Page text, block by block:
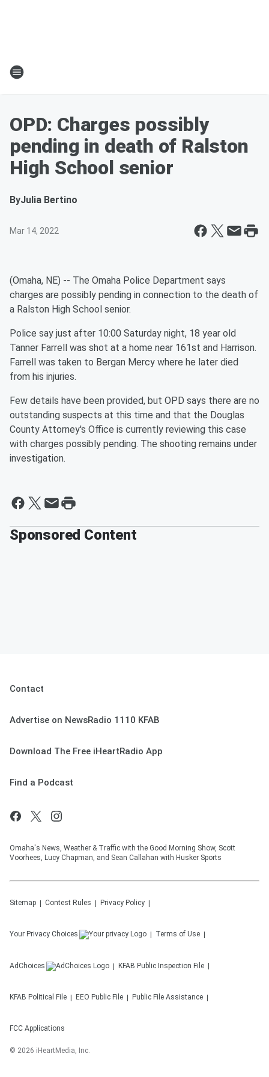
OPD: Charges possibly
pending in death of Ralston
High School senior
ByJulia Bertino
Mar 14, 2022
(Omaha, NE) -- The Omaha Police Department says
charges are possibly pending in connection to the death of
a Ralston High School senior.
Police say just after 10:00 Saturday night, 18 year old
Tanner Farrell was shot at a home near 161st and Harrison.
Farrell was taken to Bergan Mercy where he later died
from his injuries.
Few details have been provided, but OPD says there are no
outstanding suspects at this time and that the Douglas
County Attorney's Office is currently reviewing this case
with charges possibly pending. The shooting remains under
investigation.
Sponsored Content
Contact
Advertise on NewsRadio 1110 KFAB
Download The Free iHeartRadio App
Find a Podcast
Omaha's News, Weather & Traffic with the Good Morning Show, Scott
Voorhees, Lucy Chapman, and Sean Callahan with Husker Sports
Sitemap Contest Rules Privacy Policy
Your Privacy Choices Terms of Use
AdChoices KFAB Public Inspection File
KFAB Political File EEO Public File Public File Assistance
FCC Applications
© 2026 iHeartMedia, Inc.